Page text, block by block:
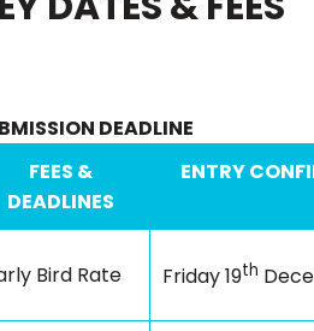
DEADLINE
FEES &
DEADLINES
ENTRY
Bird Rate Friday 19th